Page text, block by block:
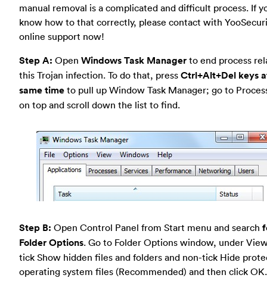
manual removal is a complicated and difficult process. If
know how to that correctly, please contact with
online support now!
Step A: Open Windows Task Manager to end process
this Trojan infection. To do that, press Ctrl+Alt+Del keys
same time to pull up Window Task Manager; go to
on top and scroll down the list to find.
Step B: Open Control Panel from Start menu and search
Folder Options. Go to Folder Options window, under
tick Show hidden files and folders and non-tick Hide
operating system files (Recommended) and then click OK.